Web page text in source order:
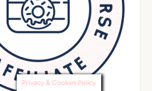
Privacy & Cookies Policy